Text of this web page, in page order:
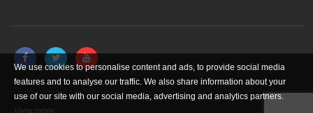
We use cookies to personalise content and ads, to provide social media
features and to analyse our traffic. We also share information about your
use of our site with our social media, advertising and analytics partners.
View more